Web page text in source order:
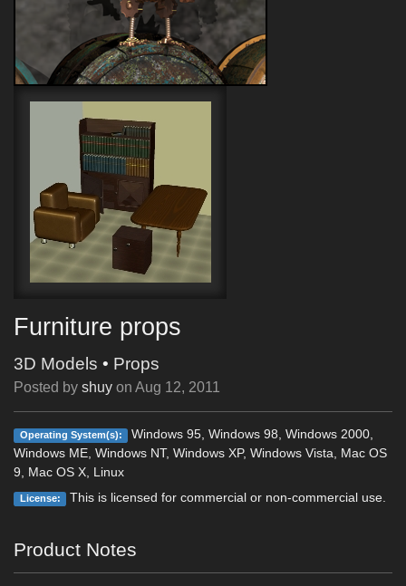
Furniture props
3D Models • Props
Posted by shuy on Aug 12, 2011
Operating System(s):
Windows 95, Windows 98, Windows 2000,
Windows ME, Windows NT, Windows XP, Windows Vista, Mac OS
9, Mac OS X, Linux
License: This is licensed for commercial or non-commercial use.
Product Notes